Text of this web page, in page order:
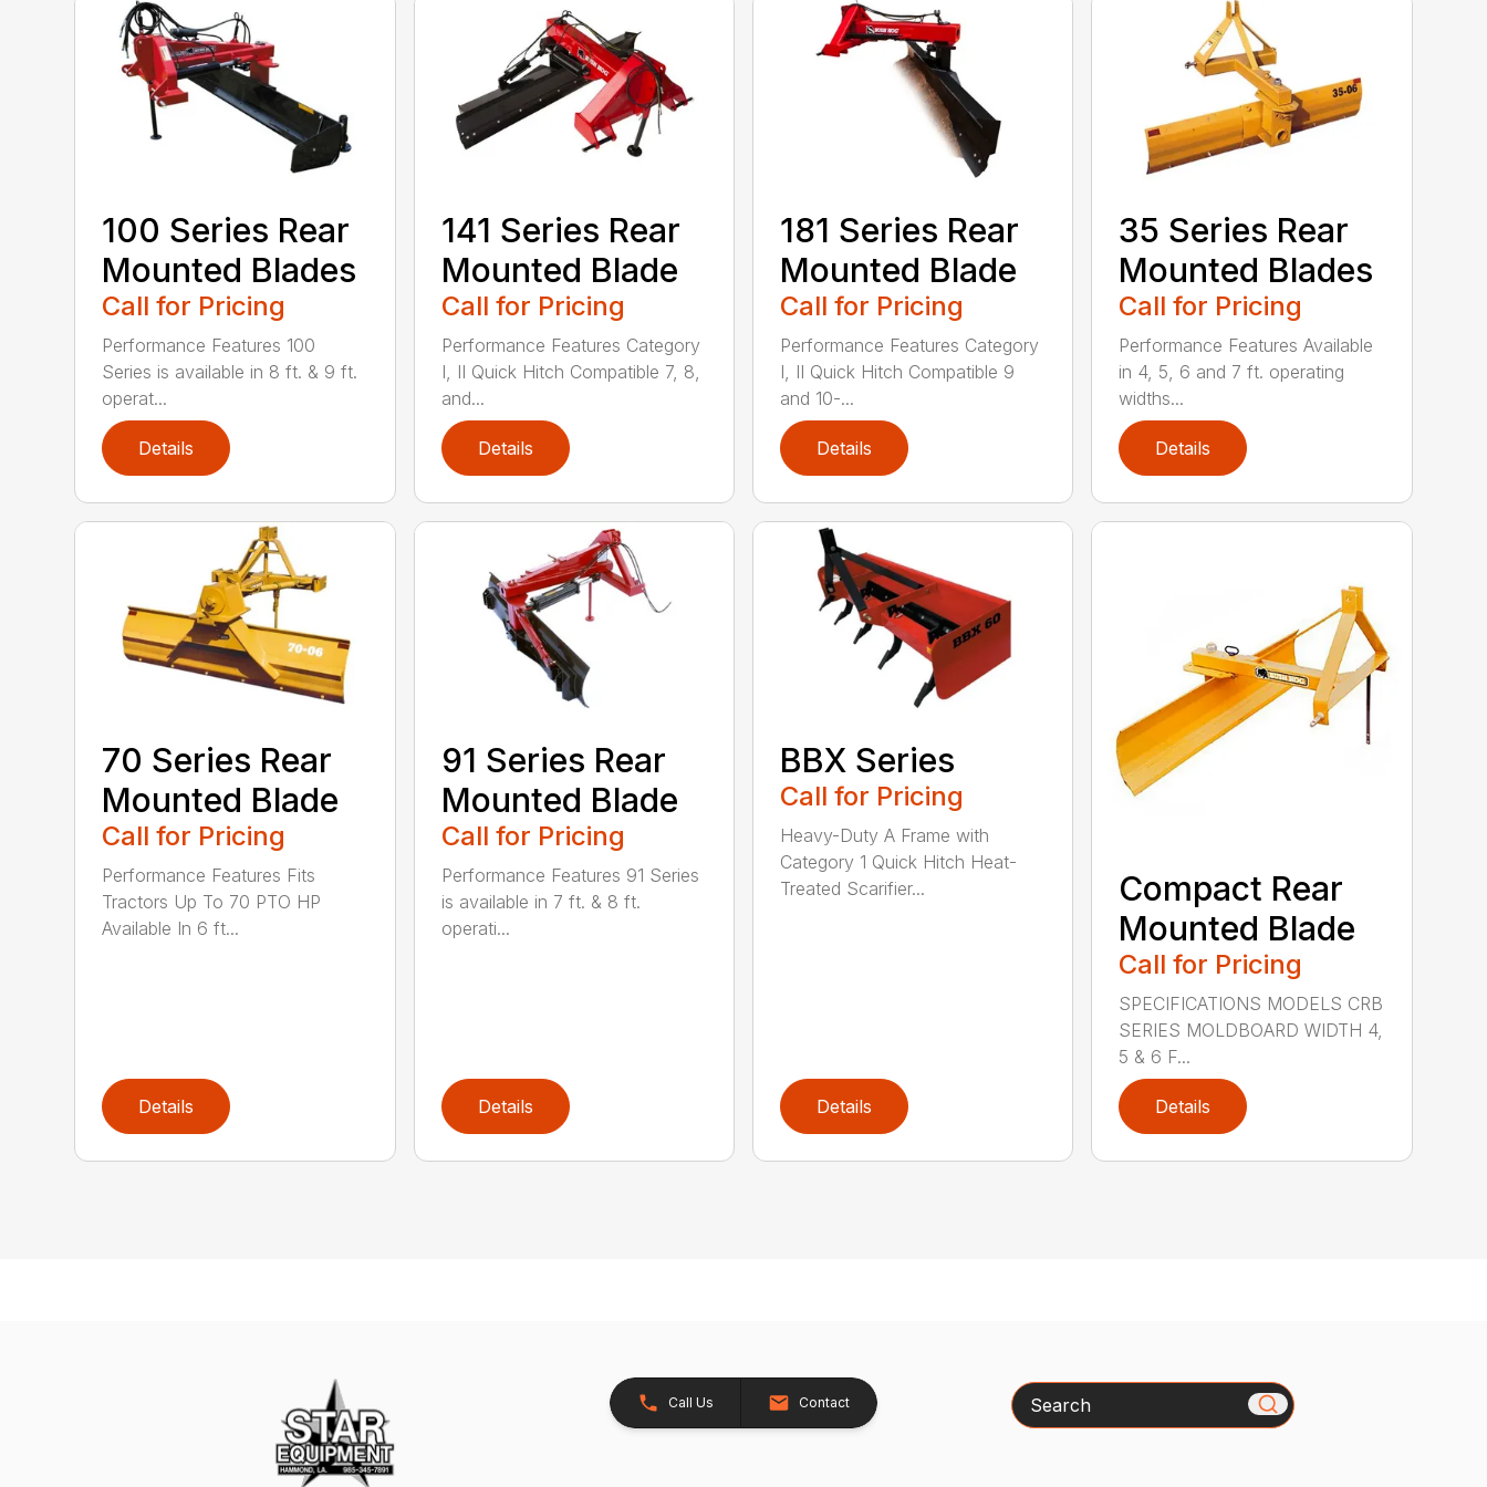
100 Series Rear
Mounted Blades
Call for Pricing
Performance Features 100
Series is available in 8 ft. & 9 ft.
operat...
Details
141 Series Rear
Mounted Blade
Call for Pricing
Performance Features Category
I, II Quick Hitch Compatible 7, 8,
and...
Details
181 Series Rear
Mounted Blade
Call for Pricing
Performance Features Category
I, II Quick Hitch Compatible 9
and 10-...
Details
35 Series Rear
Mounted Blades
Call for Pricing
Performance Features Available
in 4, 5, 6 and 7 ft. operating
widths...
Details
70 Series Rear
Mounted Blade
Call for Pricing
Performance Features Fits
Tractors Up To 70 PTO HP
Available In 6 ft...
Details
91 Series Rear
Mounted Blade
Call for Pricing
Performance Features 91 Series
is available in 7 ft. & 8 ft.
operati...
Details
BBX Series
Call for Pricing
Heavy-Duty A Frame with
Category 1 Quick Hitch Heat-
Treated Scarifier...
Details
Compact Rear
Mounted Blade
Call for Pricing
SPECIFICATIONS MODELS CRB
SERIES MOLDBOARD WIDTH 4,
5 & 6 F...
Details
Call Us Contact Search